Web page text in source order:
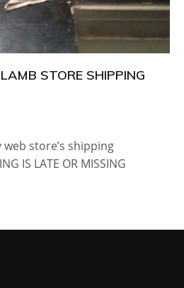
STORE SHIPPING
web store’s shipping
IS LATE OR MISSING